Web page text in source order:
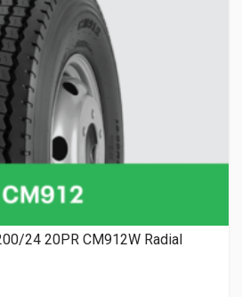
24 20PR CM912W Radial